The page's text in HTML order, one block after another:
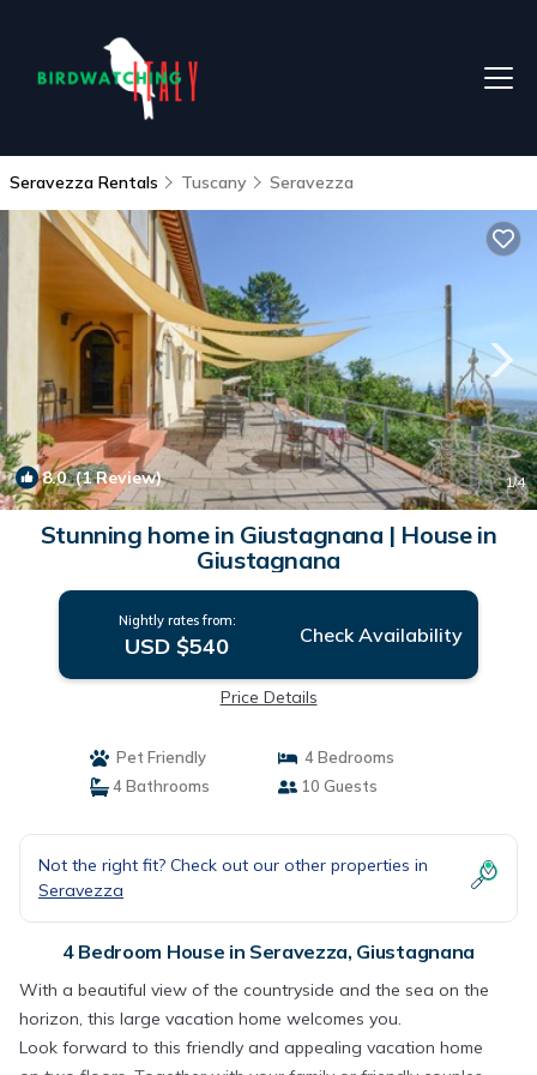
Seravezza Rentals Tuscany Seravezza
8.0(1 Review) 1/4
Stunning home in Giustagnana | House in
Giustagnana
Nightly rates from:
USD $540 Check Availability
Price Details
Pet Friendly
4 Bedrooms
4 Bathrooms
10 Guests
Not the right fit? Check out our other properties in
Seravezza
4 Bedroom House in Seravezza, Giustagnana
With a beautiful view of the countryside and the sea on the
horizon, this large vacation home welcomes you.
Look forward to this friendly and appealing vacation home